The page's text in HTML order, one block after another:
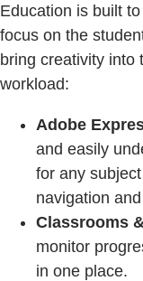
Education is built
focus on the
bring creativity into
workload:
Adobe
and easily
for any
navigation
Classrooms
monitor
in one place.